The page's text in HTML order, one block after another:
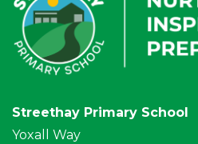
Streethay Primary School
Yoxall Way